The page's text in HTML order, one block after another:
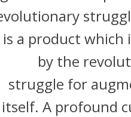
a product which
by the
struggle for
itself. A profound